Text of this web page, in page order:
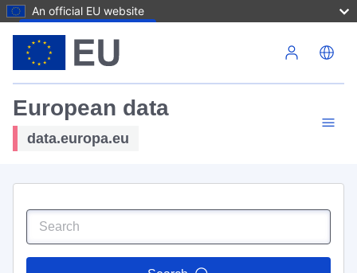
An official EU website
European data
data.europa.eu